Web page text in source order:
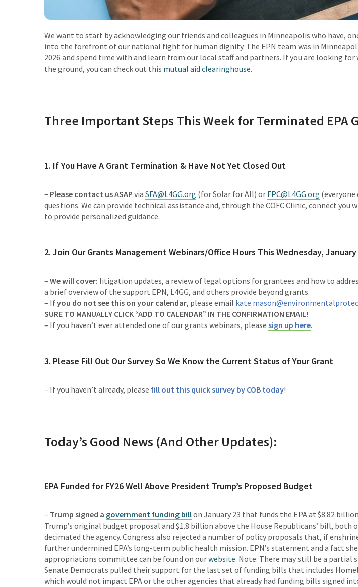
We want to start by acknowledging our friends and colleagues in Minneapolis who have,
into the forefront of our national fight for human dignity. The EPN team was in
2026 and spend time with and learn from our local staff and partners. If you are looking
the ground, you can check out this mutual aid clearinghouse.
Three Important Steps This Week for Terminated EPA
1. If You Have A Grant Termination & Have Not Yet Closed Out
– Please contact us ASAP via SFA@L4GG.org (for Solar for All) or FPC@L4GG.org
questions. We can provide technical assistance and, through the COFC Clinic, connect you
to provide personalized guidance.
2. Join Our Grants Management Webinars/Office Hours This Wednesday,
– We will cover: litigation updates, a review of legal options for grantees and how to
a brief overview of the support EPN, L4GG, and others provide beyond grants.
– If you do not see this on your calendar, please email
SURE TO MANUALLY CLICK “ADD TO CALENDAR” IN THE CONFIRMATION EMAIL!
– If you haven’t ever attended one of our grants webinars, please sign up here.
3. Please Fill Out Our Survey So We Know the Current Status of Your Grant
– If you haven’t already, please fill out this quick survey by COB today!
Today’s Good News (And Other Updates):
EPA Funded for FY26 Well Above President Trump’s Proposed Budget
– Trump signed a government funding billon January 23 that funds the EPA at $8.82
Trump’s original budget proposal and $1.8 billion above the House Republicans’ bill, both
decimated the agency. Congress also rejected a number of policy proposals that, if
further undermined EPA’s long-term public health mission. EPN’s statement and a fact
appropriations committee can be found on ourwebsite. Note: There may still be a partial
Senate Democrats pulled their support for the last set of funding bills that includes
which would not impact EPA or the other agencies that already had funding bills signed